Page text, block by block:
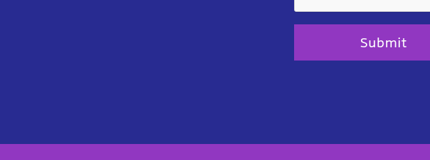
Submit